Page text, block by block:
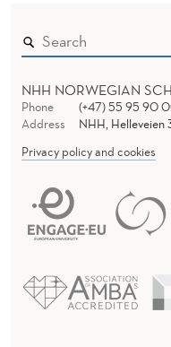
NHH NORWEGIAN
Phone
(+47) 55 95 90
Address
NHH,
Privacy policy and cookies